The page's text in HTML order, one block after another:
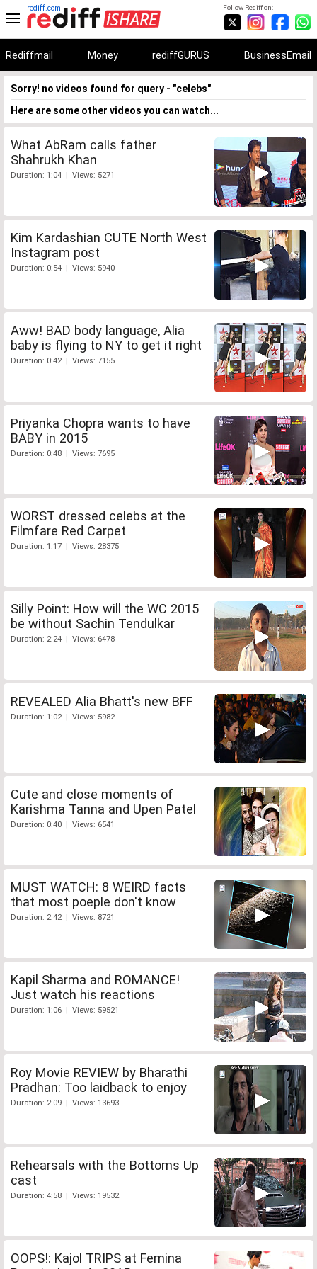
Follow Rediff on:
rediff.com
Rediffmail Money rediffGURUS BusinessEmail
Sorry! no videos found for query - "celebs"
Here are some other videos you can watch...
What AbRam calls father
Shahrukh Khan
Duration: 1:04 | Views: 5271
Kim Kardashian CUTE North West
Instagram post
Duration: 0:54 | Views: 5940
Aww! BAD body language, Alia
baby is flying to NY to get it right
Duration: 0:42 | Views: 7155
Priyanka Chopra wants to have
BABY in 2015
Duration: 0:48 | Views: 7695
WORST dressed celebs at the
Filmfare Red Carpet
Duration: 1:17 | Views: 28375
Silly Point: How will the WC 2015
be without Sachin Tendulkar
Duration: 2:24 | Views: 6478
REVEALED Alia Bhatt's new BFF
Duration: 1:02 | Views: 5982
Cute and close moments of
Karishma Tanna and Upen Patel
Duration: 0:40 | Views: 6541
MUST WATCH: 8 WEIRD facts
that most poeple don't know
Duration: 2:42 | Views: 8721
Kapil Sharma and ROMANCE!
Just watch his reactions
Duration: 1:06 | Views: 59521
Roy Movie REVIEW by Bharathi
Pradhan: Too laidback to enjoy
Duration: 2:09 | Views: 13693
Rehearsals with the Bottoms Up
cast
Duration: 4:58 | Views: 19532
OOPS!: Kajol TRIPS at Femina